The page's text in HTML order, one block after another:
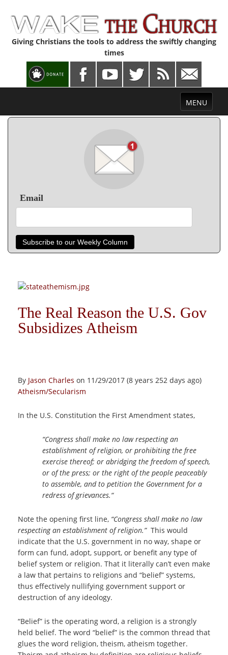
Giving Christians the tools to address the swiftly changing
times
Toggle
navigation
MENU
Email
Subscribe to our Weekly Column
The Real Reason the U.S. Gov
Subsidizes Atheism
By Jason Charles on 11/29/2017 (8 years 252 days ago)
Atheism/Secularism
In the U.S. Constitution the First Amendment states,
“Congress shall make no law respecting an
establishment of religion, or prohibiting the free
exercise thereof; or abridging the freedom of speech,
or of the press; or the right of the people peaceably
to assemble, and to petition the Government for a
redress of grievances.“
Note the opening first line, “Congress shall make no law
respecting an establishment of religion.” This would
indicate that the U.S. government in no way, shape or
form can fund, adopt, support, or benefit any type of
belief system or religion. That it literally can’t even make
a law that pertains to religions and “belief” systems,
thus effectively nullifying government support or
destruction of any ideology.
“Belief” is the operating word, a religion is a strongly
held belief. The word “belief” is the common thread that
glues the word religion, theism, atheism together.